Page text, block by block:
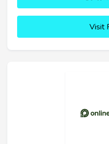
Visit